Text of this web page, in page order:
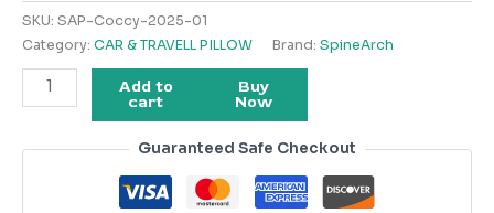
SKU: SAP-Coccy-2025-01
Category: CAR & TRAVELL PILLOW Brand: SpineArch
Add to
cart
Buy
Now
Guaranteed Safe Checkout